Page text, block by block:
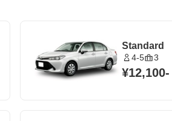
Standard
4-5 3
¥12,100-